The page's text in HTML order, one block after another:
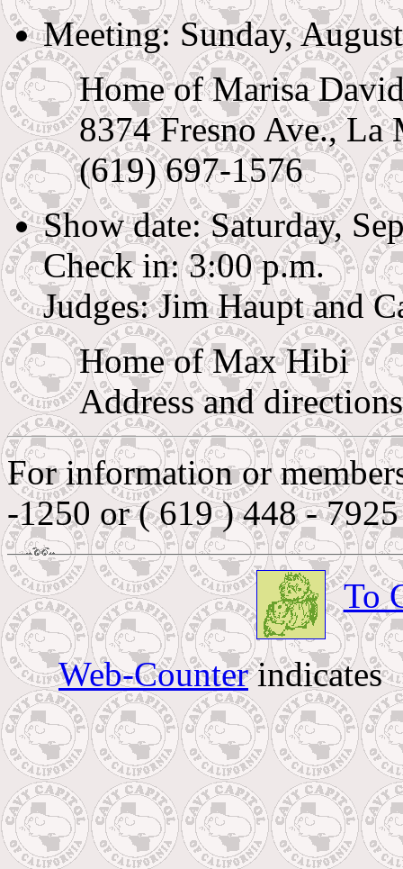
Meeting: Sunday,
Home of Marisa
8374 Fresno Ave., La
(619) 697-1576
Show date: Saturday,
Check in: 3:00 p.m.
Judges: Jim Haupt and
Home of Max Hibi
Address and
For information or
-1250 or ( 619 ) 448 - 7925
To
Web-Counterindicates